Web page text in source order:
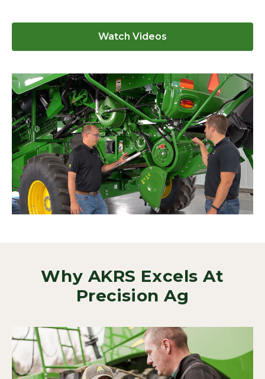
Watch Videos
Why AKRS Excels At
Precision Ag